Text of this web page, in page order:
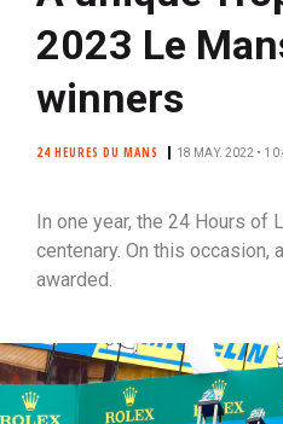
2023 Le
winners
24 HEURES DU MANS 18 MAY. 2022 •
In one year, the 24 Hours of
centenary. On this occasion,
awarded.